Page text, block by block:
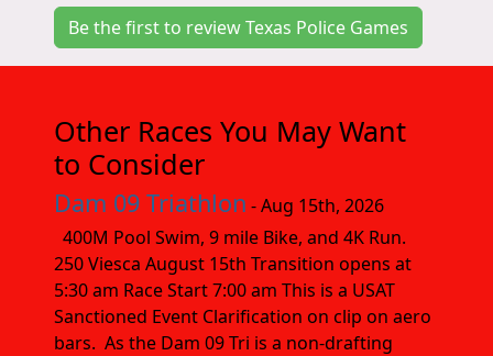
Be the first to review Texas Police Games
Other Races You May Want
to Consider
Dam 09 Triathlon - Aug 15th, 2026
400M Pool Swim, 9 mile Bike, and 4K Run.
250 Viesca August 15th Transition opens at
5:30 am Race Start 7:00 am This is a USAT
Sanctioned Event Clarification on clip on aero
bars. As the Dam 09 Tri is a non-drafting